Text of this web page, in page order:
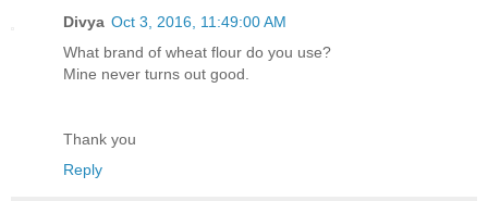
Divya Oct 3, 2016, 11:49:00 AM
What brand of wheat flour do you use?
Mine never turns out good.
Thank you
Reply